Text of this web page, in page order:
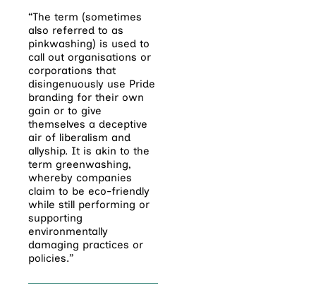
“The term (sometimes
also referred to as
pinkwashing) is used to
call out organisations or
corporations that
disingenuously use Pride
branding for their own
gain or to give
themselves a deceptive
air of liberalism and
allyship. It is akin to the
term greenwashing,
whereby companies
claim to be eco-friendly
while still performing or
supporting
environmentally
damaging practices or
policies.”